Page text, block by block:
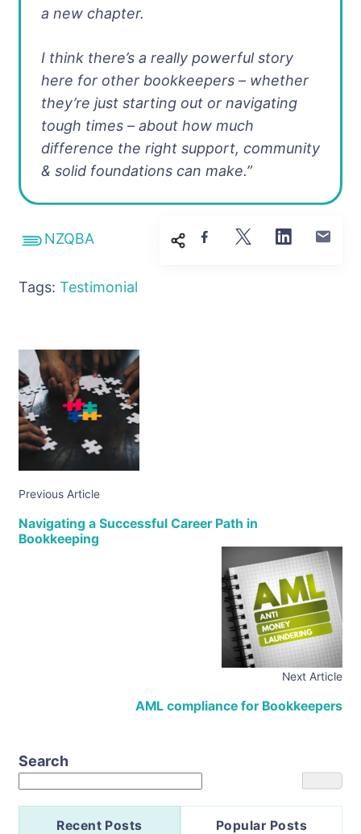
a new chapter.
I think there’s a really powerful story
here for other bookkeepers – whether
they’re just starting out or navigating
tough times – about how much
difference the right support, community
& solid foundations can make.”
NZQBA
Tags: Testimonial
Previous Article
Navigating a Successful Career Path in
Bookkeeping
Next Article
AML compliance for Bookkeepers
Search
Recent Posts Popular Posts